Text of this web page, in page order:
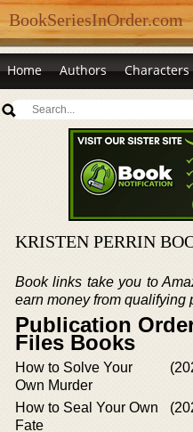
BookSeriesInOrder.com
Home Authors Characters
KRISTEN PERRIN
Book links take you to
earn money from qualifying
Publication
Files Books
How to Solve Your
Own Murder
How to Seal Your Own
Fate